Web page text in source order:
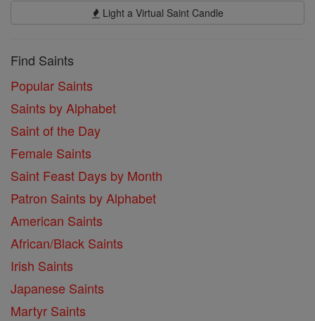
Light a Virtual Saint Candle
Find Saints
Popular Saints
Saints by Alphabet
Saint of the Day
Female Saints
Saint Feast Days by Month
Patron Saints by Alphabet
American Saints
African/Black Saints
Irish Saints
Japanese Saints
Martyr Saints